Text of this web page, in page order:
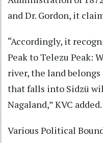
and Dr. Gordon, it
“Accordingly, it
Peak to Telezu Peak:
river, the land
that falls into Sidzü
Nagaland,” KVC added.
Various Political